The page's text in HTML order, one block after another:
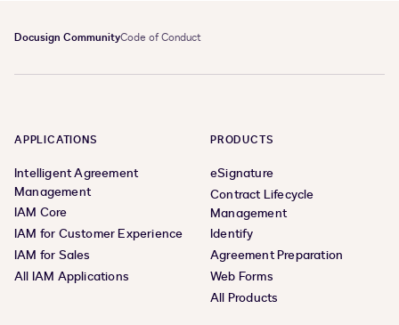
Docusign CommunityCode of Conduct
APPLICATIONS
Intelligent Agreement
Management
IAM Core
IAM for Customer Experience
IAM for Sales
All IAM Applications
PRODUCTS
eSignature
Contract Lifecycle
Management
Identify
Agreement Preparation
Web Forms
All Products